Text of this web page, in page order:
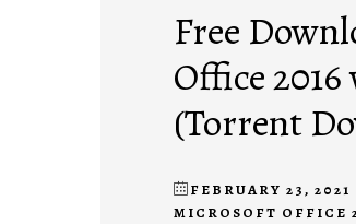
Free
Office
(Torrent
FEBRUARY 23, 2021
MICROSOFT OFFICE